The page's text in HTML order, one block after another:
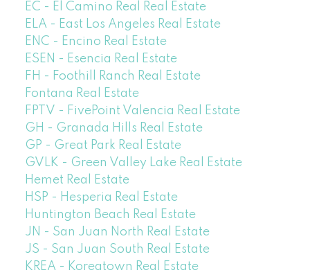
EC - El Camino Real Real Estate
ELA - East Los Angeles Real Estate
ENC - Encino Real Estate
ESEN - Esencia Real Estate
FH - Foothill Ranch Real Estate
Fontana Real Estate
FPTV - FivePoint Valencia Real Estate
GH - Granada Hills Real Estate
GP - Great Park Real Estate
GVLK - Green Valley Lake Real Estate
Hemet Real Estate
HSP - Hesperia Real Estate
Huntington Beach Real Estate
JN - San Juan North Real Estate
JS - San Juan South Real Estate
KREA - Koreatown Real Estate